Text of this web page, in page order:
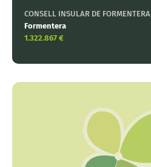
CONSELL INSULAR DE FORMENTERA
Formentera
1.322.867 €